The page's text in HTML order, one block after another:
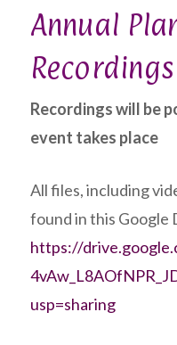
Annual
Recordings
Recordings will be
event takes place
All files, including
found in this Google
https://
usp=sharing